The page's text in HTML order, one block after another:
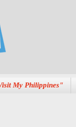
My Philippines"